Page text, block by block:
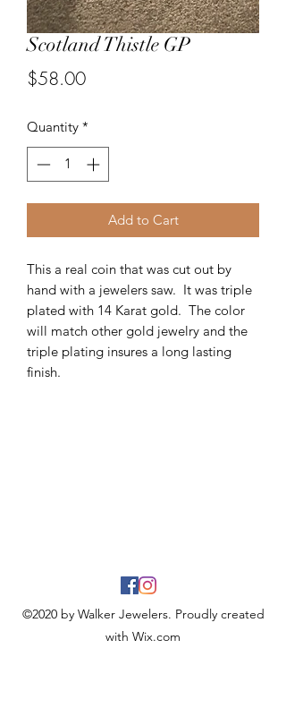
Scotland Thistle GP
$58.00Price
Quantity *
Add to Cart
This a real coin that was cut out by
hand with a jewelers saw. It was triple
plated with 14 Karat gold. The color
will match other gold jewelry and the
triple plating insures a long lasting
finish.
©2020 by Walker Jewelers. Proudly created
with Wix.com